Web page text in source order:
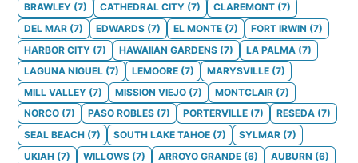
BRAWLEY (7) CATHEDRAL CITY (7) CLAREMONT (7)
DEL MAR (7) EDWARDS (7) EL MONTE (7) FORT IRWIN (7)
HARBOR CITY (7) HAWAIIAN GARDENS (7) LA PALMA (7)
LAGUNA NIGUEL (7) LEMOORE (7) MARYSVILLE (7)
MILL VALLEY (7) MISSION VIEJO (7) MONTCLAIR (7)
NORCO (7) PASO ROBLES (7) PORTERVILLE (7) RESEDA (7)
SEAL BEACH (7) SOUTH LAKE TAHOE (7) SYLMAR (7)
UKIAH (7) WILLOWS (7) ARROYO GRANDE (6) AUBURN (6)